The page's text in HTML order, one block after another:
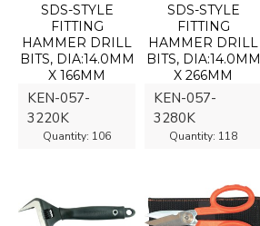
KEN-057-
3220K
Quantity: 106
SDS-STYLE
FITTING
HAMMER DRILL
BITS, DIA:14.0MM
X 166MM
KEN-057-
3280K
Quantity: 118
SDS-STYLE
FITTING
HAMMER DRILL
BITS, DIA:14.0MM
X 266MM